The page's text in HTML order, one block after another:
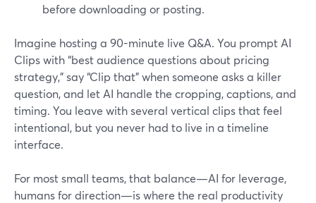
before downloading or posting.
Imagine hosting a 90-minute live Q&A. You prompt AI
Clips with “best audience questions about pricing
strategy,” say “Clip that” when someone asks a killer
question, and let AI handle the cropping, captions, and
timing. You leave with several vertical clips that feel
intentional, but you never had to live in a timeline
interface.
For most small teams, that balance—AI for leverage,
humans for direction—is where the real productivity